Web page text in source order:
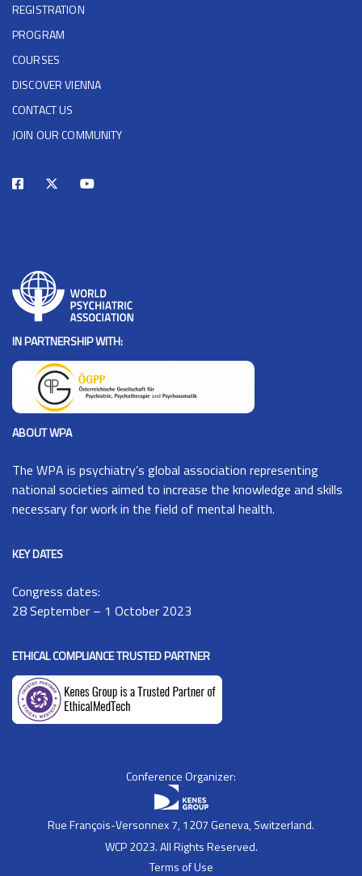
REGISTRATION
PROGRAM
COURSES
DISCOVER VIENNA
CONTACT US
JOIN OUR COMMUNITY
IN PARTNERSHIP WITH:
ABOUT WPA
The WPA is psychiatry’s global association representing
national societies aimed to increase the knowledge and skills
necessary for work in the field of mental health.
KEY DATES
Congress dates:
28 September – 1 October 2023
ETHICAL COMPLIANCE TRUSTED PARTNER
Conference Organizer:
Rue François-Versonnex 7, 1207 Geneva, Switzerland.
WCP 2023. All Rights Reserved.
Terms of Use